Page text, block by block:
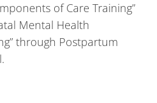
of Care Training”
Mental Health
through Postpartum